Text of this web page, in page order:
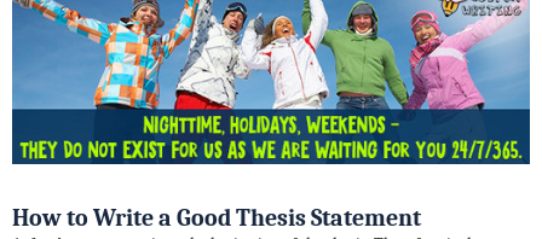
How to Write a Good Thesis Statement